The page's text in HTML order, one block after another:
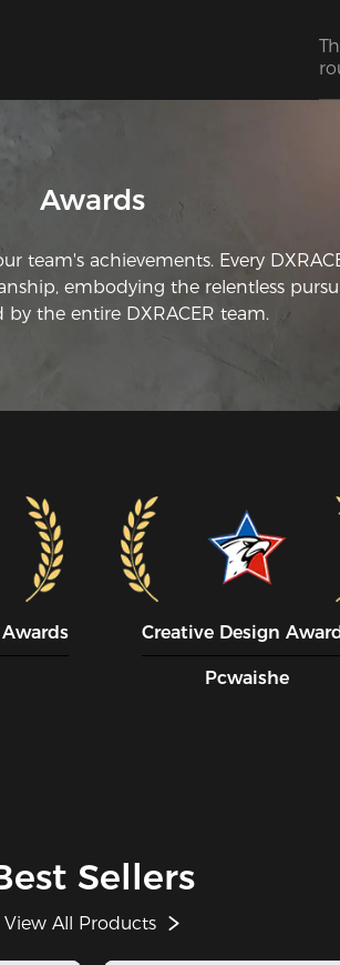
Awards
team's achievements. Every
embodying the relentless
by the entire DXRACER team.
Creative Design
Pcwaishe
Sellers
View All Products